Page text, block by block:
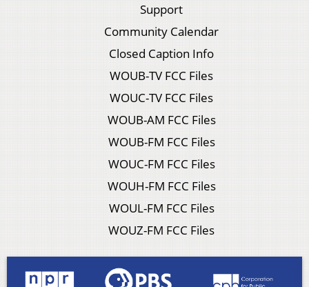
Support
Community Calendar
Closed Caption Info
WOUB-TV FCC Files
WOUC-TV FCC Files
WOUB-AM FCC Files
WOUB-FM FCC Files
WOUC-FM FCC Files
WOUH-FM FCC Files
WOUL-FM FCC Files
WOUZ-FM FCC Files